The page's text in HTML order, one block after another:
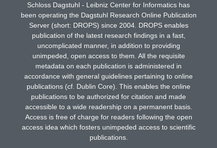
Schloss Dagstuhl - Leibniz Center for Informatics has
been operating the Dagstuhl Research Online Publication
Server (short: DROPS) since 2004. DROPS enables
publication of the latest research findings in a fast,
uncomplicated manner, in addition to providing
unimpeded, open access to them. All the requisite
metadata on each publication is administered in
accordance with general guidelines pertaining to online
publications (cf. Dublin Core). This enables the online
publications to be authorized for citation and made
accessible to a wide readership on a permanent basis.
Access is free of charge for readers following the open
access idea which fosters unimpeded access to scientific
publications.